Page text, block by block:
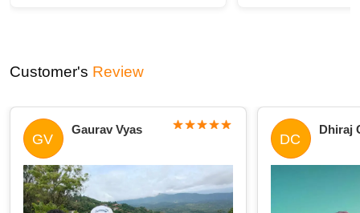
Customer's Review
GV
Gaurav Vyas
DC
Dhiraj